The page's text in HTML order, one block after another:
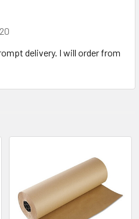
delivery. I will order from